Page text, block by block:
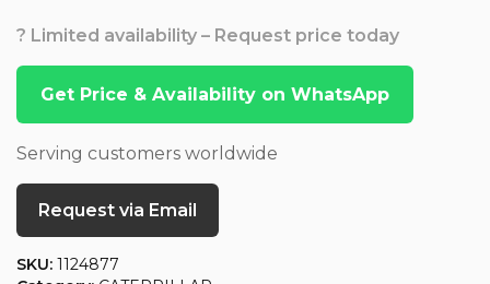
? Limited availability – Request price today
Get Price & Availability on WhatsApp
Serving customers worldwide
Request via Email
SKU: 1124877